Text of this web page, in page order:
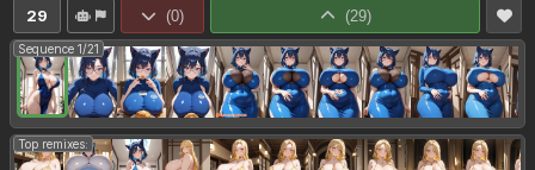
29 (0) (29)
Sequence 1/21
Top remixes: